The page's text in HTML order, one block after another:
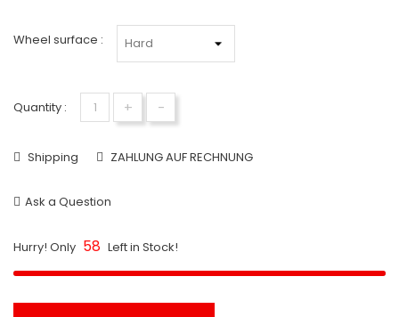
Wheel surface :
Quantity : + -
Shipping ZAHLUNG AUF RECHNUNG
Ask a Question
Hurry! Only 58 Left in Stock!